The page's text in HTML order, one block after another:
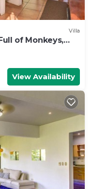
Villa
of Monkeys,
View Availability